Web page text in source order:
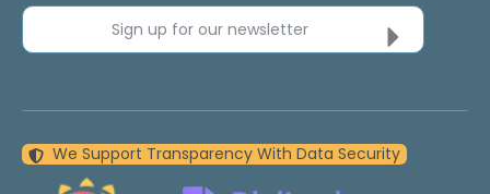
Sign up for our newsletter
We Support Transparency With Data Security